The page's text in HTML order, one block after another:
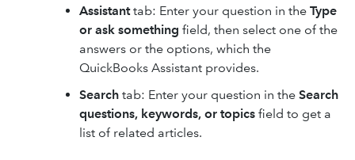
Assistanttab: Enter your question in the Type
or ask something field, then select one of the
answers or the options, which the
QuickBooks Assistant provides.
Search tab: Enter your question in the Search
questions, keywords, or topics field to get a
list of related articles.